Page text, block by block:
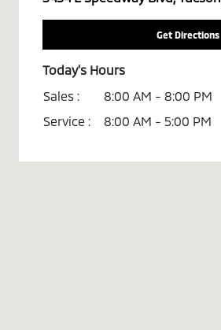
Get Directions
Today's Hours
Sales :
8:00 AM - 8:00 PM
Service :
8:00 AM - 5:00 PM